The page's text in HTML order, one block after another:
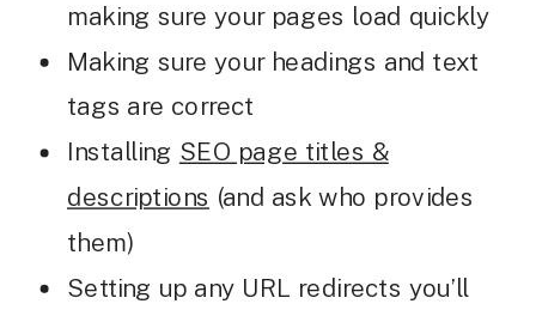
making sure your pages load quickly
Making sure your headings and text
tags are correct
Installing SEO page titles &
descriptions (and ask who provides
them)
Setting up any URL redirects you’ll